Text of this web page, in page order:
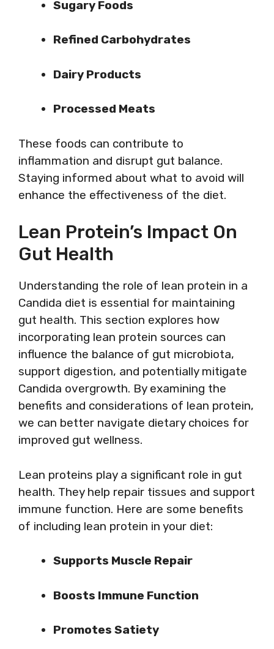
Sugary Foods
Refined Carbohydrates
Dairy Products
Processed Meats
These foods can contribute to
inflammation and disrupt gut balance.
Staying informed about what to avoid will
enhance the effectiveness of the diet.
Lean Protein’s Impact On
Gut Health
Understanding the role of lean protein in a
Candida diet is essential for maintaining
gut health. This section explores how
incorporating lean protein sources can
influence the balance of gut microbiota,
support digestion, and potentially mitigate
Candida overgrowth. By examining the
benefits and considerations of lean protein,
we can better navigate dietary choices for
improved gut wellness.
Lean proteins play a significant role in gut
health. They help repair tissues and support
immune function. Here are some benefits
of including lean protein in your diet:
Supports Muscle Repair
Boosts Immune Function
Promotes Satiety